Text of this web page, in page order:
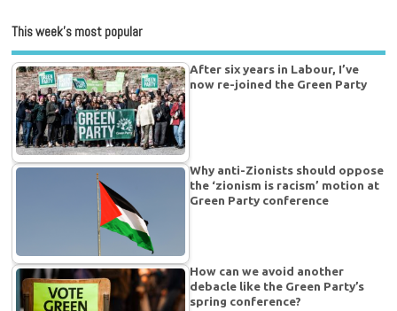
This week’s most popular
After six years in Labour, I’ve
now re-joined the Green Party
Why anti-Zionists should oppose
the ‘zionism is racism’ motion at
Green Party conference
How can we avoid another
debacle like the Green Party’s
spring conference?